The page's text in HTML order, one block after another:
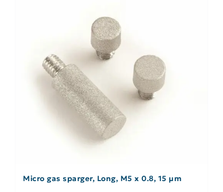
Micro gas sparger, Long, M5 x 0.8, 15 µm